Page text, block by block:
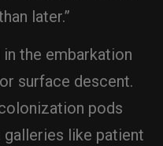
later.”
the embarkation
surface descent.
pods
galleries like patient